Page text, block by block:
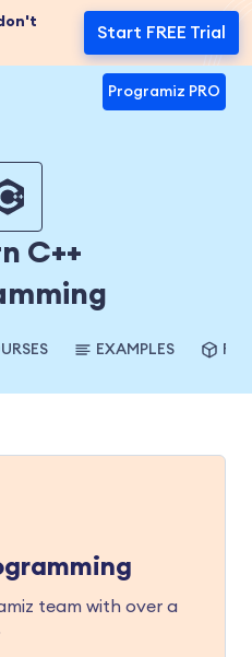
Start FREE Trial
Programiz PRO
C++
EXAMPLES
team with over a